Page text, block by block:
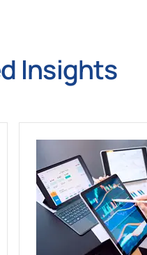
Insights